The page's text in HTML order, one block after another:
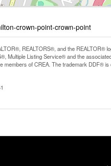
crown-point-crown-point
REALTORS®, and the REALTOR®
Multiple Listing Service® and the
members of CREA. The trademark DDF®